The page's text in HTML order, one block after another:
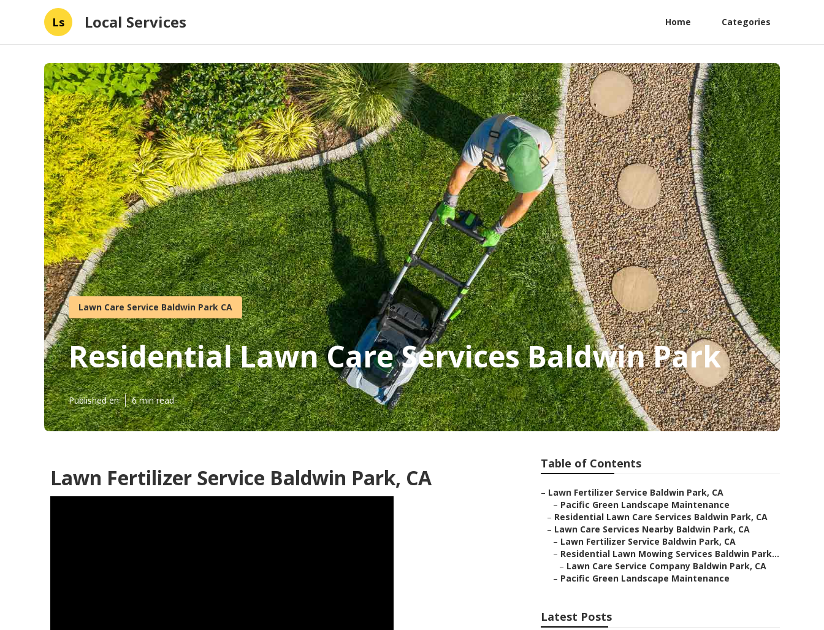
Ls Local Services Home Categories
Lawn Care Service Baldwin Park CA
Residential Lawn Care Services Baldwin Park
Published en 6 min read
Lawn Fertilizer Service Baldwin Park, CA
Table of Contents
– Lawn Fertilizer Service Baldwin Park, CA
– Pacific Green Landscape Maintenance
– Residential Lawn Care Services Baldwin Park, CA
– Lawn Care Services Nearby Baldwin Park, CA
– Lawn Fertilizer Service Baldwin Park, CA
– Residential Lawn Mowing Services Baldwin Park...
– Lawn Care Service Company Baldwin Park, CA
– Pacific Green Landscape Maintenance
Latest Posts